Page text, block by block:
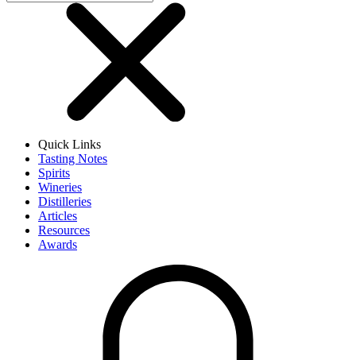
Quick Links
Tasting Notes
Spirits
Wineries
Distilleries
Articles
Resources
Awards